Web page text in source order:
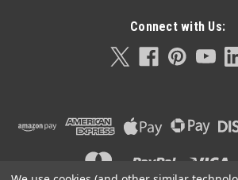
Connect with Us: